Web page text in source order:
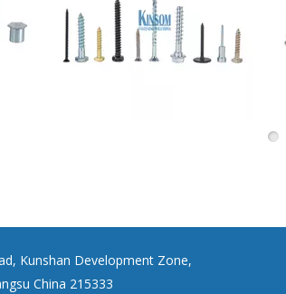
Kunshan Development Zone,
China 215333